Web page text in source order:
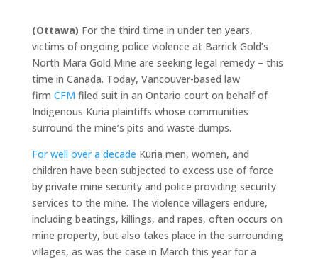
(Ottawa) For the third time in under ten years,
victims of ongoing police violence at Barrick Gold’s
North Mara Gold Mine are seeking legal remedy – this
time in Canada. Today, Vancouver-based law
firm CFM filed suit in an Ontario court on behalf of
Indigenous Kuria plaintiffs whose communities
surround the mine’s pits and waste dumps.
For well over a decade Kuria men, women, and
children have been subjected to excess use of force
by private mine security and police providing security
services to the mine. The violence villagers endure,
including beatings, killings, and rapes, often occurs on
mine property, but also takes place in the surrounding
villages, as was the case in March this year for a